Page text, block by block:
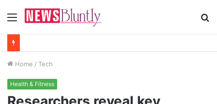
Menu
Home / Tech
Health & Fitness